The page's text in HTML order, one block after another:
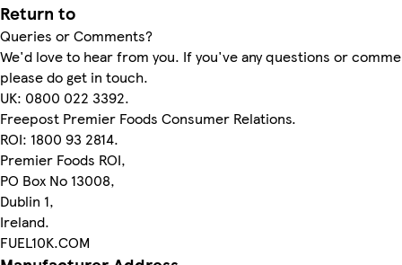
Return to
Queries or Comments?
We'd love to hear from you. If you've any questions or
please do get in touch.
UK: 0800 022 3392.
Freepost Premier Foods Consumer Relations.
ROI: 1800 93 2814.
Premier Foods ROI,
PO Box No 13008,
Dublin 1,
Ireland.
FUEL10K.COM